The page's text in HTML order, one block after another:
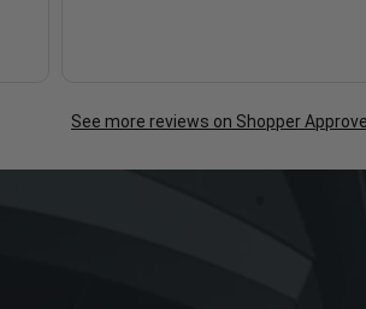
See more reviews on Shopper